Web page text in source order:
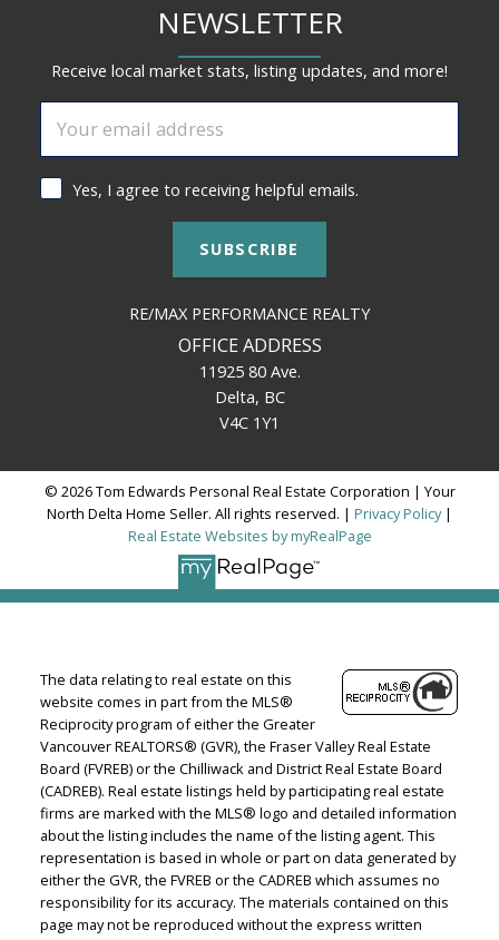
NEWSLETTER
Receive local market stats, listing updates, and more!
Yes, I agree to receiving helpful emails.
SUBSCRIBE
RE/MAX PERFORMANCE REALTY
OFFICE ADDRESS
11925 80 Ave.
Delta, BC
V4C 1Y1
© 2026 Tom Edwards Personal Real Estate Corporation | Your
North Delta Home Seller. All rights reserved. | Privacy Policy|
Real Estate Websites by myRealPage
The data relating to real estate on this
website comes in part from the MLS®
Reciprocity program of either the Greater
Vancouver REALTORS® (GVR), the Fraser Valley Real Estate
Board (FVREB) or the Chilliwack and District Real Estate Board
(CADREB). Real estate listings held by participating real estate
firms are marked with the MLS® logo and detailed information
about the listing includes the name of the listing agent. This
representation is based in whole or part on data generated by
either the GVR, the FVREB or the CADREB which assumes no
responsibility for its accuracy. The materials contained on this
page may not be reproduced without the express written